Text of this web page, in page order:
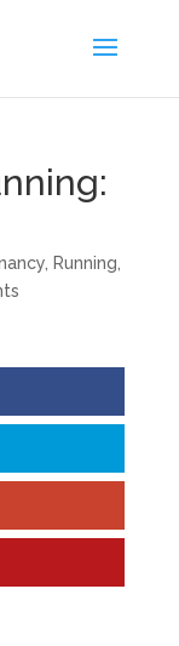
, Running